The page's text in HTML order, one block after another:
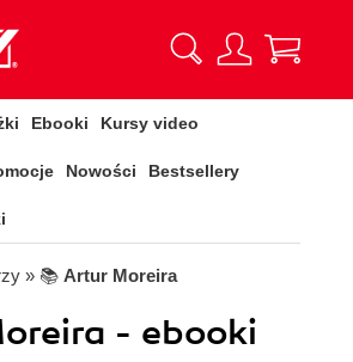
Ebooki Kursy video
Nowości Bestsellery
» 📚 Artur Moreira
- ebooki